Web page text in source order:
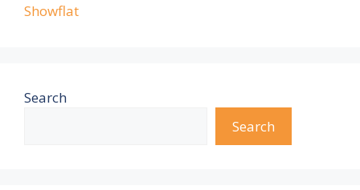
Showflat
Search
Search